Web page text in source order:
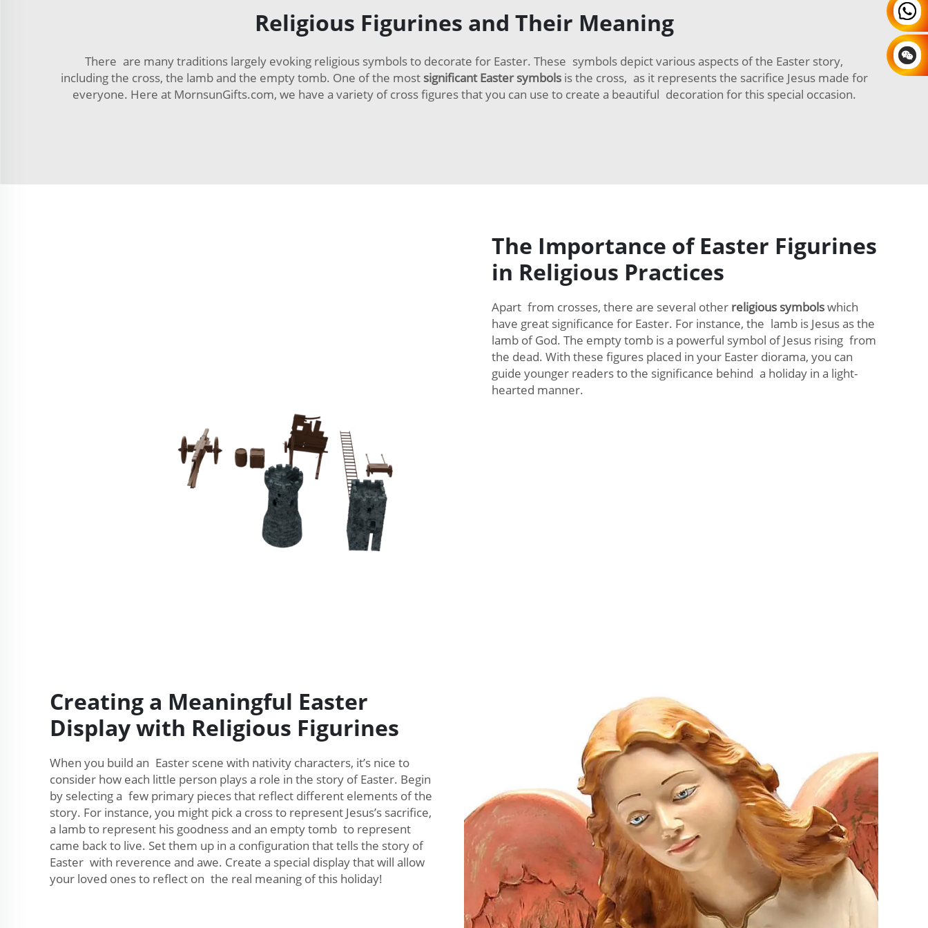
Religious Figurines and Their Meaning
There are many traditions largely evoking religious symbols to decorate for Easter. These symbols depict various aspects of the Easter story,
including the cross, the lamb and the empty tomb. One of the most significant Easter symbolsis the cross, as it represents the sacrifice Jesus made for
everyone. Here at MornsunGifts.com, we have a variety of cross figures that you can use to create a beautiful decoration for this special occasion.
The Importance of Easter Figurines
in Religious Practices
Apart from crosses, there are several other religious symbolswhich
have great significance for Easter. For instance, the lamb is Jesus as the
lamb of God. The empty tomb is a powerful symbol of Jesus rising from
the dead. With these figures placed in your Easter diorama, you can
guide younger readers to the significance behind a holiday in a light-
hearted manner.
Creating a Meaningful Easter
Display with Religious Figurines
When you build an Easter scene with nativity characters, it’s nice to
consider how each little person plays a role in the story of Easter. Begin
by selecting a few primary pieces that reflect different elements of the
story. For instance, you might pick a cross to represent Jesus’s sacrifice,
a lamb to represent his goodness and an empty tomb to represent
came back to live. Set them up in a configuration that tells the story of
Easter with reverence and awe. Create a special display that will allow
your loved ones to reflect on the real meaning of this holiday!